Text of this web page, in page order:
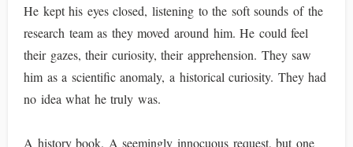
He kept his eyes closed, listening to the soft sounds of the
research team as they moved around him. He could feel
their gazes, their curiosity, their apprehension. They saw
him as a scientific anomaly, a historical curiosity. They had
no idea what he truly was.
A history book. A seemingly innocuous request, but one